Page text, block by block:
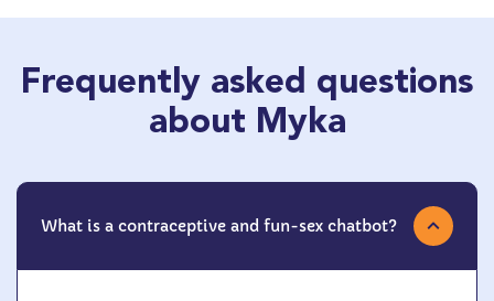
Frequently asked questions
about Myka
What is a contraceptive and fun-sex chatbot?